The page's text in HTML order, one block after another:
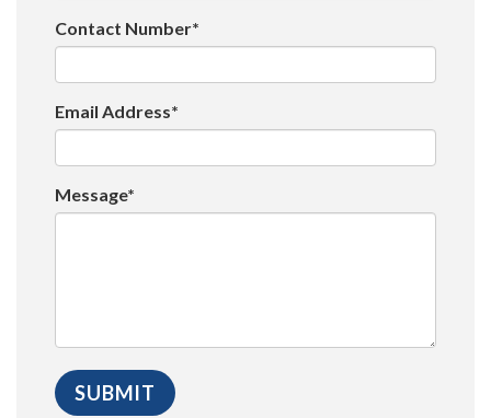
Contact Number*
Email Address*
Message*